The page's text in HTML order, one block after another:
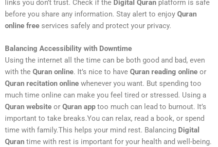
links you don’t trust. Check if the Digital Quran platform is safe
before you share any information. Stay alert to enjoy Quran
online free services safely and protect your privacy.
Balancing Accessibility with Downtime
Using the internet all the time can be both good and bad, even
with the Quran online. It’s nice to have Quran reading online or
Quran recitation online whenever you want. But spending too
much time online can make you feel tired or stressed. Using a
Quran website or Quran app too much can lead to burnout. It’s
important to take breaks.You can relax, read a book, or spend
time with family.This helps your mind rest. Balancing Digital
Quran time with rest is important for your health and well-being.